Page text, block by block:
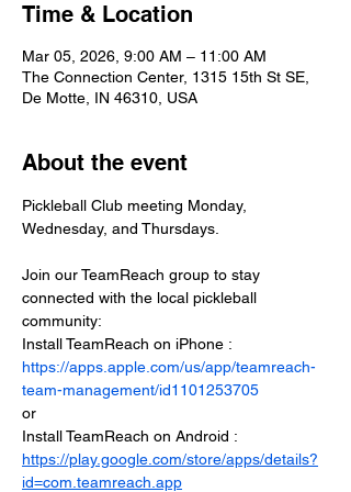
Time & Location
Mar 05, 2026, 9:00 AM – 11:00 AM
The Connection Center, 1315 15th St SE,
De Motte, IN 46310, USA
About the event
Pickleball Club meeting Monday,
Wednesday, and Thursdays.
Join our TeamReach group to stay
connected with the local pickleball
community:
Install TeamReach on iPhone :
https://apps.apple.com/us/app/teamreach-
team-management/id1101253705
or
Install TeamReach on Android :
https://play.google.com/store/apps/details?
id=com.teamreach.app